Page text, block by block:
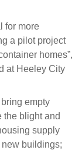
for more
a pilot project
homes”,
at Heeley City
empty
the blight and
supply
buildings;